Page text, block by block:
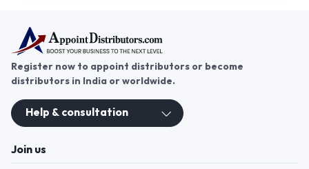
Register now to appoint distributors or become
distributors in India or worldwide.
Help & consultation
Join us